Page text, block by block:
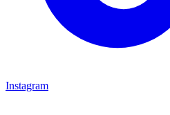
Instagram